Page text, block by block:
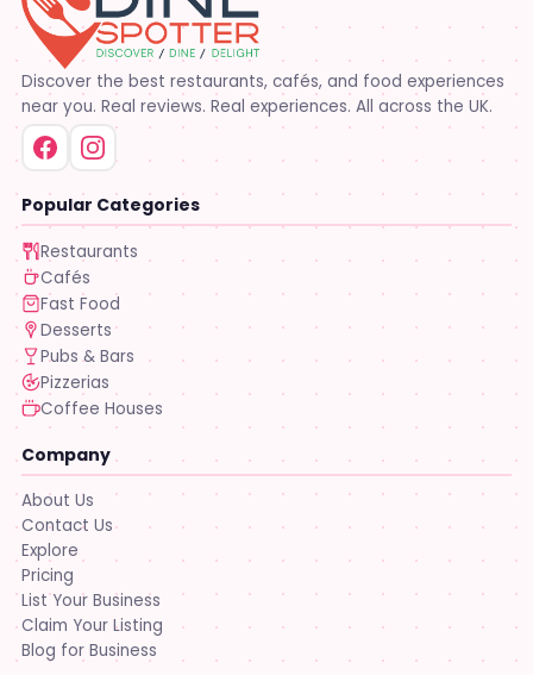
Discover the best restaurants, cafés, and food experiences
near you. Real reviews. Real experiences. All across the UK.
Popular Categories
Restaurants
Cafés
Fast Food
Desserts
Pubs & Bars
Pizzerias
Coffee Houses
Company
About Us
Contact Us
Explore
Pricing
List Your Business
Claim Your Listing
Blog for Business